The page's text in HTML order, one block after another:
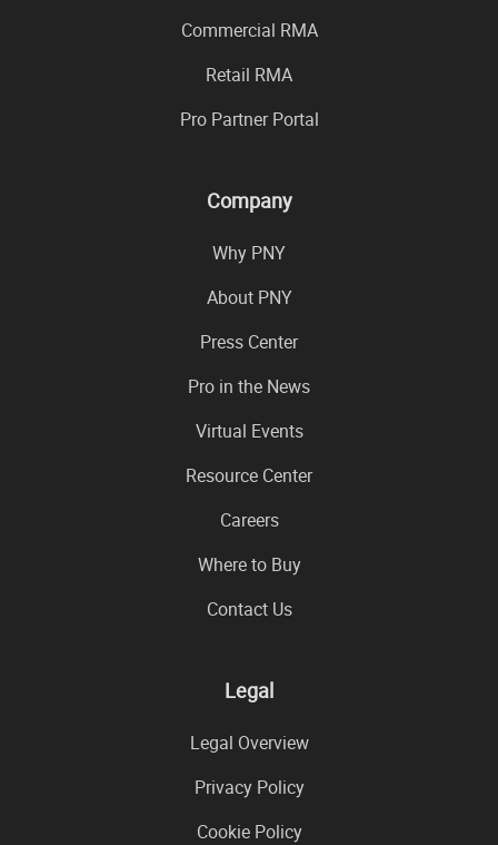
Commercial RMA
Retail RMA
Pro Partner Portal
Company
Why PNY
About PNY
Press Center
Pro in the News
Virtual Events
Resource Center
Careers
Where to Buy
Contact Us
Legal
Legal Overview
Privacy Policy
Cookie Policy